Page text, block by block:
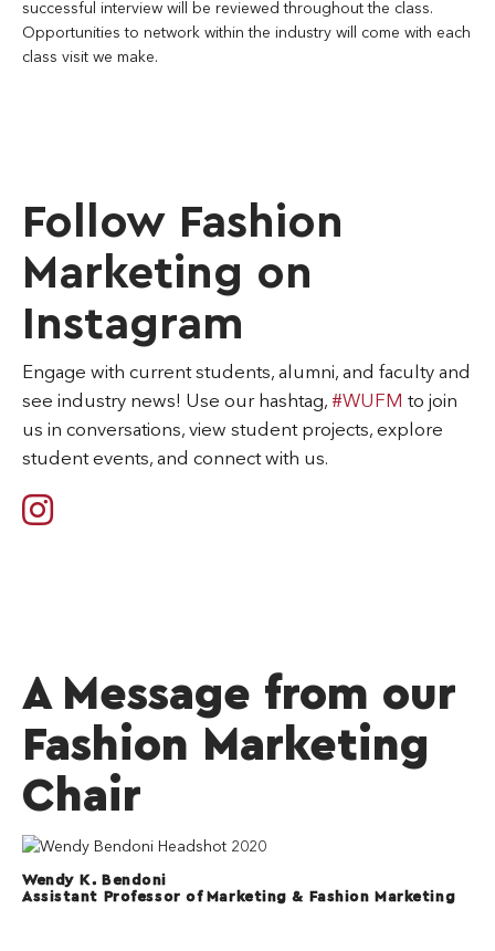
successful interview will be reviewed throughout the class.
Opportunities to network within the industry will come with each
class visit we make.
Follow Fashion
Marketing on
Instagram
Engage with current students, alumni, and faculty and
see industry news! Use our hashtag, #WUFM to join
us in conversations, view student projects, explore
student events, and connect with us.
A Message from our
Fashion Marketing
Chair
Wendy K. Bendoni
Assistant Professor of Marketing & Fashion Marketing